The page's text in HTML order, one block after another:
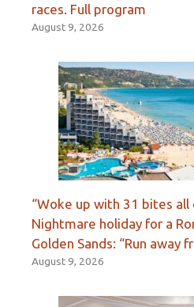
races. Full program
August 9, 2026
“Woke up with 31 bites all
Nightmare holiday for a
Golden Sands: “Run away
August 9, 2026